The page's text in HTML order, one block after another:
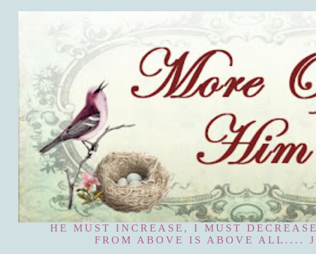
HE MUST INCREASE, I MUST
FROM ABOVE IS ABOVE ALL....